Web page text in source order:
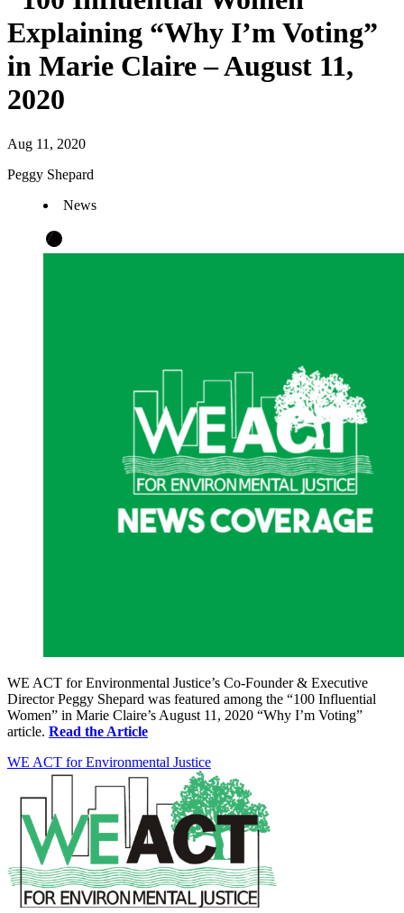
Explaining “Why I’m Voting”
in Marie Claire – August 11,
2020
Aug 11, 2020
Peggy Shepard
News
WE ACT for Environmental Justice’s Co-Founder & Executive
Director Peggy Shepard was featured among the “100 Influential
Women” in Marie Claire’s August 11, 2020 “Why I’m Voting”
article. Read the Article
WE ACT for Environmental Justice